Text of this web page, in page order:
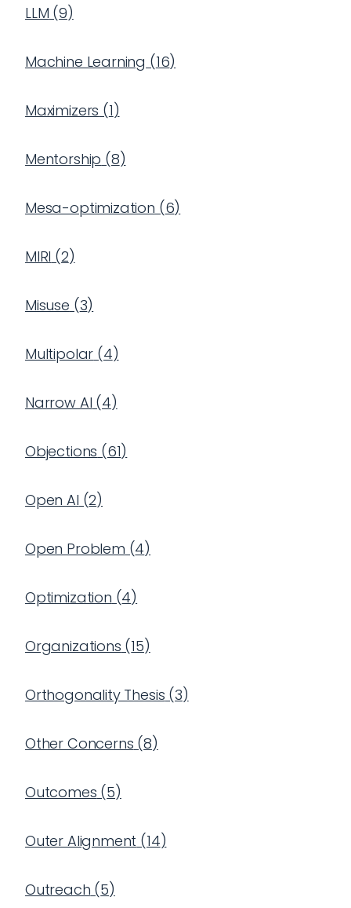
LLM (9)
Machine Learning (16)
Maximizers (1)
Mentorship (8)
Mesa-optimization (6)
MIRI (2)
Misuse (3)
Multipolar (4)
Narrow AI (4)
Objections (61)
Open AI (2)
Open Problem (4)
Optimization (4)
Organizations (15)
Orthogonality Thesis (3)
Other Concerns (8)
Outcomes (5)
Outer Alignment (14)
Outreach (5)